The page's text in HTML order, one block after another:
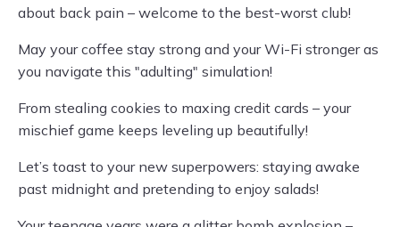
about back pain – welcome to the best-worst club!
May your coffee stay strong and your Wi-Fi stronger as
you navigate this "adulting" simulation!
From stealing cookies to maxing credit cards – your
mischief game keeps leveling up beautifully!
Let’s toast to your new superpowers: staying awake
past midnight and pretending to enjoy salads!